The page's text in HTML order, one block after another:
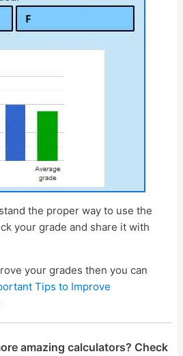
the proper way to use the
your grade and share it with
your grades then you can
Tips to Improve
amazing calculators? Check